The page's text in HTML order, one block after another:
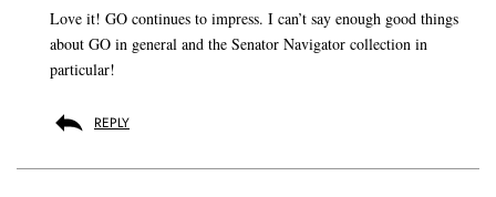
Love it! GO continues to impress. I can’t say enough good things
about GO in general and the Senator Navigator collection in
particular!
REPLY